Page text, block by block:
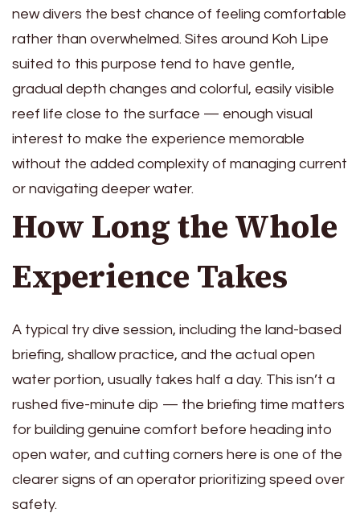
new divers the best chance of feeling comfortable
rather than overwhelmed. Sites around Koh Lipe
suited to this purpose tend to have gentle,
gradual depth changes and colorful, easily visible
reef life close to the surface — enough visual
interest to make the experience memorable
without the added complexity of managing current
or navigating deeper water.
How Long the Whole
Experience Takes
A typical try dive session, including the land-based
briefing, shallow practice, and the actual open
water portion, usually takes half a day. This isn’t a
rushed five-minute dip — the briefing time matters
for building genuine comfort before heading into
open water, and cutting corners here is one of the
clearer signs of an operator prioritizing speed over
safety.